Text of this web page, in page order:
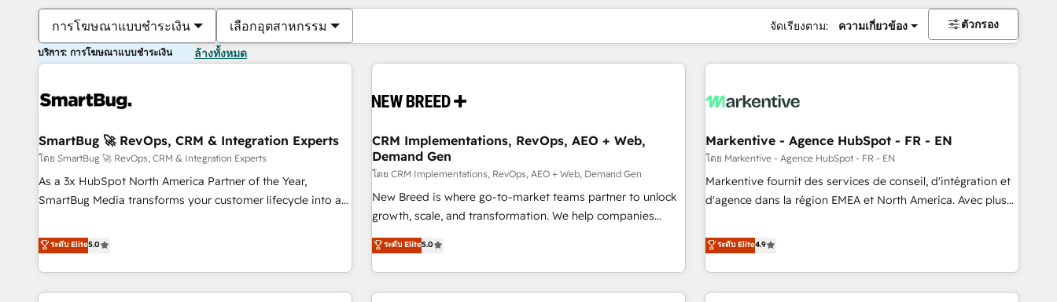
การโฆษณาแบบชำระเงิน เลือกอุตสาหกรรม จัดเรียงตาม: ความเกี่ยวข้อง ตัวกรอง
บริการ: การโฆษณาแบบชำระเงิน ล้างทั้งหมด
SmartBug 🚀 RevOps, CRM & Integration Experts
โดย SmartBug 🚀 RevOps, CRM & Integration Experts
As a 3x HubSpot North America Partner of the Year,
SmartBug Media transforms your customer lifecycle into a
divisions Globalia (AI & Software) and Point Success Media
(Paid Media), making this the official home for all three
brands. 🔄 Implementation & Integration - Seamless
migrations and system integrations powered by Globalia’s
ระดับ Elite5.0
CRM Implementations, RevOps, AEO + Web,
Demand Gen
โดย CRM Implementations, RevOps, AEO + Web, Demand Gen
New Breed is where go-to-market teams partner to unlock
growth, scale, and transformation. We help companies
activate HubSpot’s AI-powered customer platform and
operationalize HubSpot’s Loop Marketing framework
through expert-led services, smart agents, and purpose-
built apps, tailored to your business. Together, we unlock
ระดับ Elite5.0
Markentive - Agence HubSpot - FR - EN
โดย Markentive - Agence HubSpot - FR - EN
Markentive fournit des services de conseil, d'intégration et
d'agence dans la région EMEA et North America. Avec plus
CRM et webdesign. Markentive is both a consulting firm, a
digital agency and an integrator. With over 115 experts in
marketing automation, growth, revops, CRM and webdesign
(We focus on EMEA - USA customers).
ระดับ Elite4.9
ตอนนี้คุณอยู่ที่หน้า
หน้า หน้า หน้า หน้า หน้า หน้า หน้า หน้า หน้า หน้า